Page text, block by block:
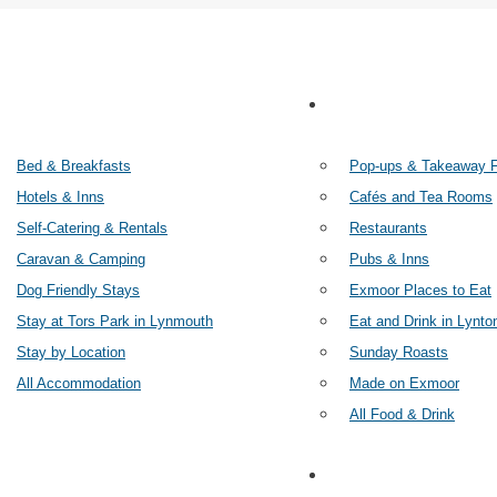
Bed & Breakfasts
Hotels & Inns
Self-Catering & Rentals
Caravan & Camping
Dog Friendly Stays
Stay at Tors Park in Lynmouth
Stay by Location
All Accommodation
Pop-ups & Takeaway
Cafés and Tea Rooms
Restaurants
Pubs & Inns
Exmoor Places to Eat
Eat and Drink in
Sunday Roasts
Made on Exmoor
All Food & Drink